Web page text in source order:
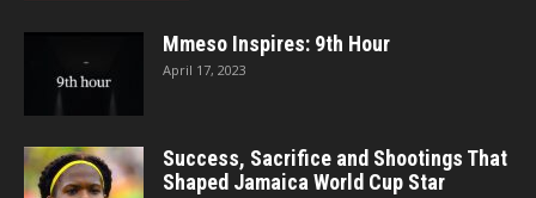
Mmeso Inspires: 9th Hour
April 17, 2023
Success, Sacrifice and Shootings That
Shaped Jamaica World Cup Star